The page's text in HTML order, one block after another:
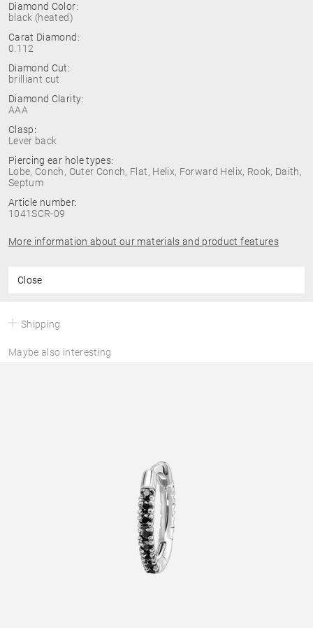
Diamond Color:
black (heated)
Carat Diamond:
0.112
Diamond Cut:
brilliant cut
Diamond Clarity:
AAA
Clasp:
Lever back
Piercing ear hole types:
Lobe, Conch, Outer Conch, Flat, Helix, Forward Helix, Rook, Daith,
Septum
Article number:
1041SCR-09
More information about our materials and product features
Close
Shipping
Maybe also interesting